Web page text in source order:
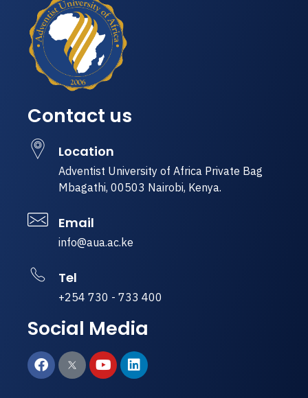
Contact us
Location
Adventist University of Africa Private Bag
Mbagathi, 00503 Nairobi, Kenya.
Email
info@aua.ac.ke
Tel
+254 730 - 733 400
Social Media